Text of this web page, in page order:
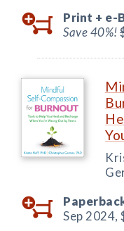
Print + e-
Save 40%!
Sep 2024,